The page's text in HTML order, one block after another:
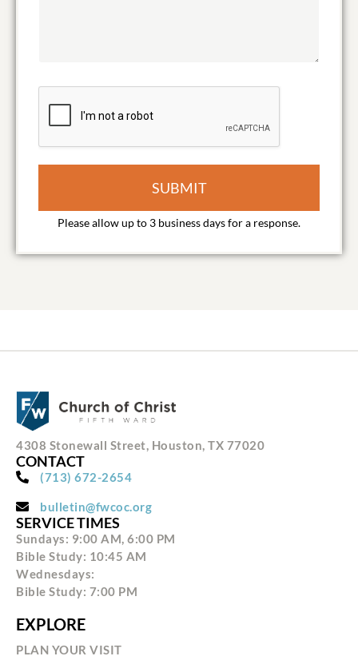
SUBMIT
4308 Stonewall Street, Houston, TX 77020
CONTACT
(713) 672-2654
bulletin@fwcoc.org
SERVICE TIMES
Sundays: 9:00 AM, 6:00 PM
Bible Study: 10:45 AM
Wednesdays:
Bible Study: 7:00 PM
EXPLORE
PLAN YOUR VISIT